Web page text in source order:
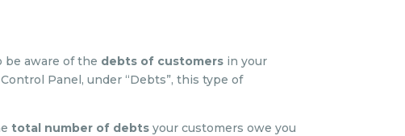
aware of the debts of customersin your
Panel, under “Debts”, this type of
total number of debtsyour customers owe you